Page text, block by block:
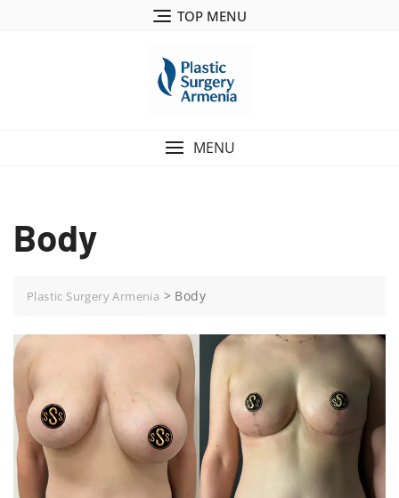
TOP MENU
MENU
Body
Plastic Surgery Armenia > Body